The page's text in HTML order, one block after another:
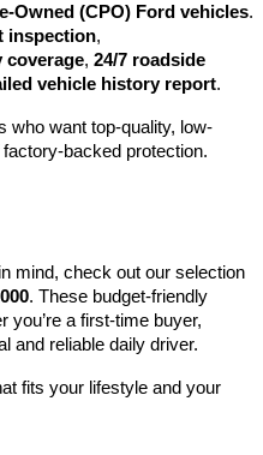
Owned (CPO) Ford vehicles.
inspection,
coverage, 24/7 roadside
vehicle history report.
who want top-quality, low-
backed protection.
mind, check out our selection
. These budget-friendly
you’re a first-time buyer,
and reliable daily driver.
fits your lifestyle and your